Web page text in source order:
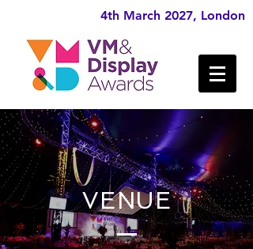
4th March 2027, London
VENUE